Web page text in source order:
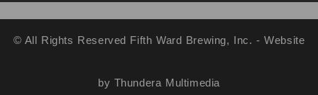
© All Rights Reserved Fifth Ward Brewing, Inc. - Website
by Thundera Multimedia